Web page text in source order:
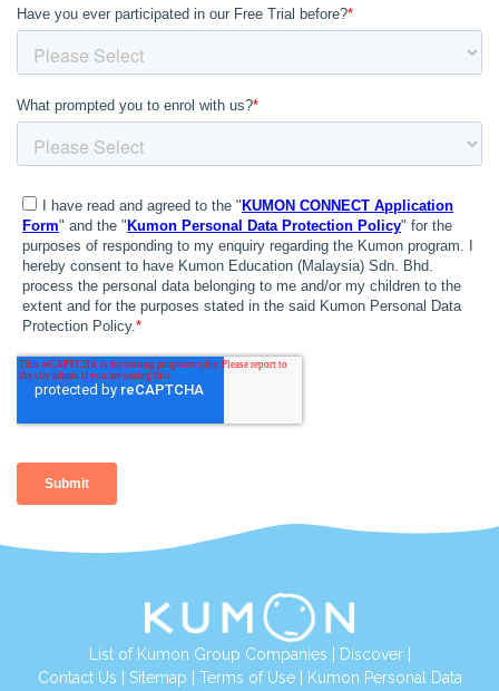
List of Kumon Group Companies Discover|
Contact Us
Sitemap Terms of Use|
Kumon Personal Data